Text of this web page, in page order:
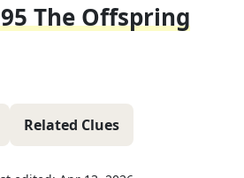
The Offspring
Related Clues